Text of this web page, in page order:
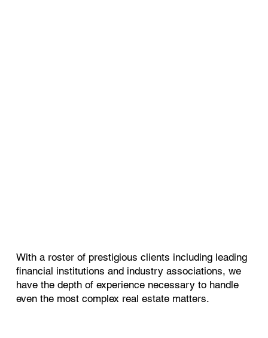
With a roster of prestigious clients including leading
financial institutions and industry associations, we
have the depth of experience necessary to handle
even the most complex real estate matters.